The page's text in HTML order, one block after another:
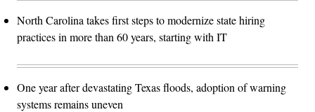
North Carolina takes first steps to modernize state hiring
practices in more than 60 years, starting with IT
One year after devastating Texas floods, adoption of warning
systems remains uneven